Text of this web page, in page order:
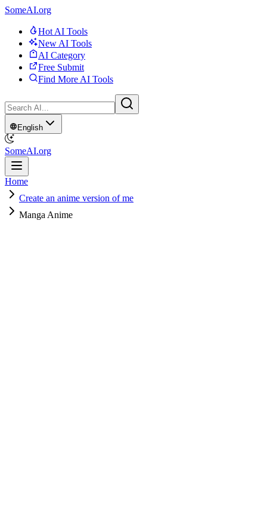
SomeAI.org
Hot AI Tools
New AI Tools
AI Category
Free Submit
Find More AI Tools
English
SomeAI.org
Home
Create an anime version of me
Manga Anime